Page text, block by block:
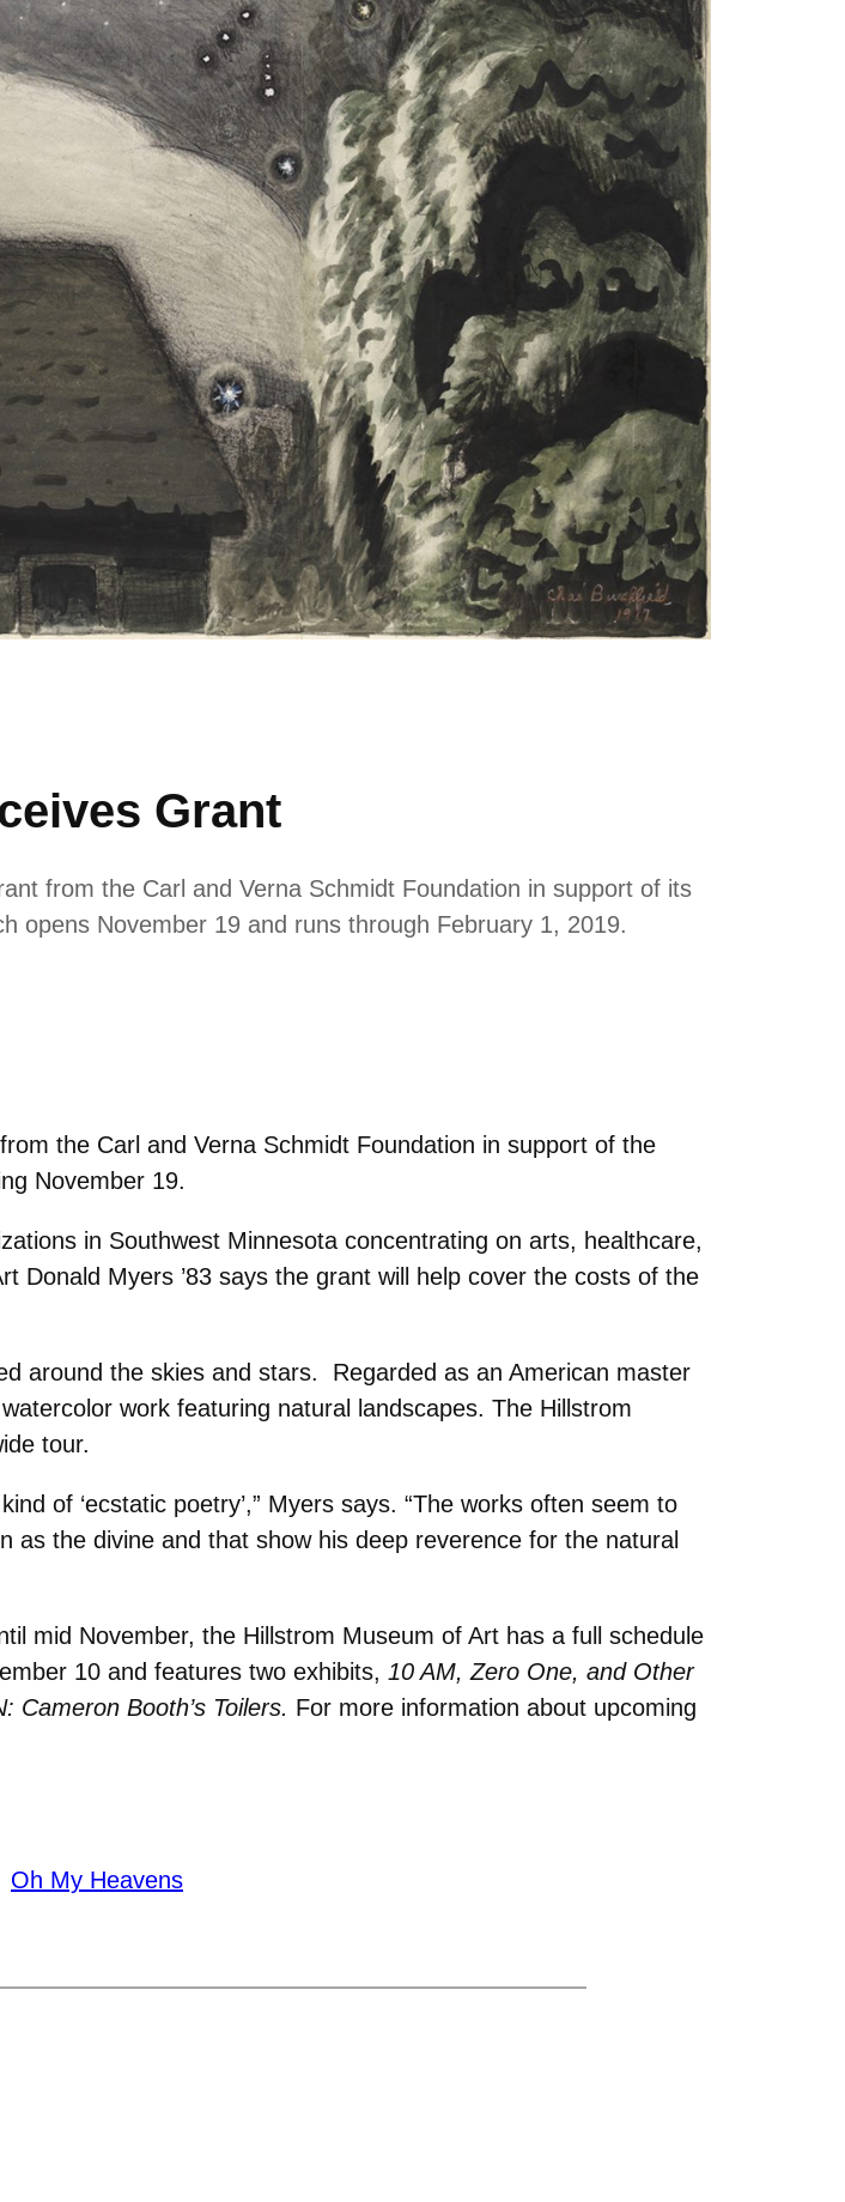
Grant
from the Carl and Verna Schmidt Foundation in support of its
opens November 19 and runs through February 1, 2019.
the Carl and Verna Schmidt Foundation in support of the
November 19.
in Southwest Minnesota concentrating on arts, healthcare,
Donald Myers ’83 says the grant will help cover the costs of the
around the skies and stars. Regarded as an American master
work featuring natural landscapes. The Hillstrom
tour.
of ‘ecstatic poetry’,” Myers says. “The works often seem to
the divine and that show his deep reverence for the natural
mid November, the Hillstrom Museum of Art has a full schedule
10 and features two exhibits, 10 AM, Zero One, and Other
Cameron Booth’s Toilers. For more information about upcoming
Oh My Heavens